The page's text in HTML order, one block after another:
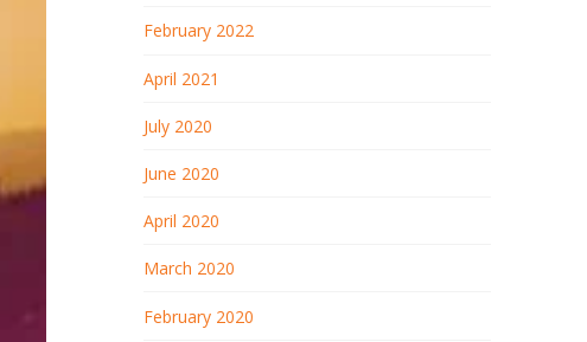
February 2022
April 2021
July 2020
June 2020
April 2020
March 2020
February 2020